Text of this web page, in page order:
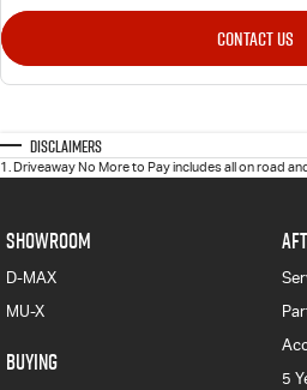
CONTACT US
Disclaimers
1.Driveaway No More to Pay includes all on road
SHOWROOM
D-MAX
MU-X
BUYING
5